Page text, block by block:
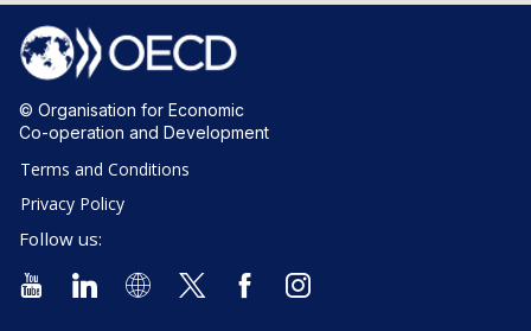
© Organisation for Economic
Co-operation and Development
Terms and Conditions
Privacy Policy
Follow us: